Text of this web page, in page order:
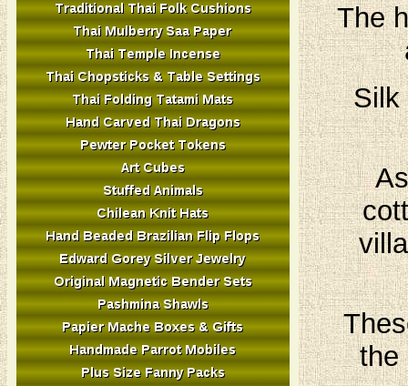
The
Silk
the